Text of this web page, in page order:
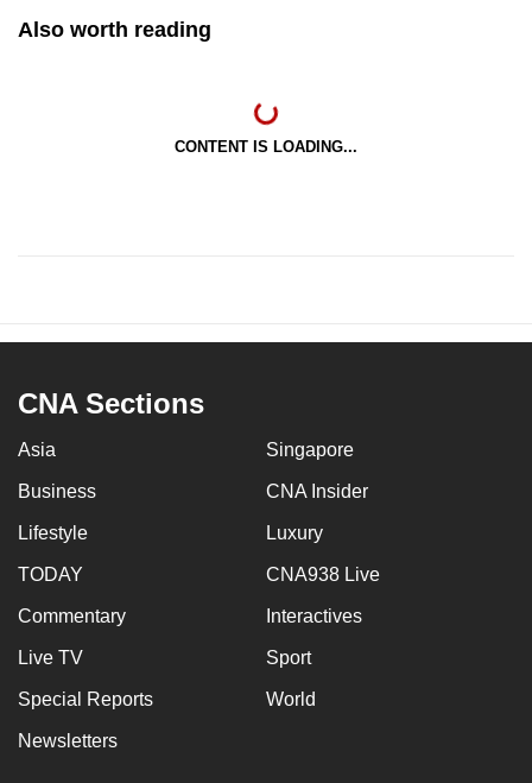
Also worth reading
CONTENT IS LOADING...
CNA Sections
Asia Singapore
Business CNA Insider
Lifestyle Luxury
TODAY CNA938 Live
Commentary Interactives
Live TV Sport
Special Reports World
Newsletters